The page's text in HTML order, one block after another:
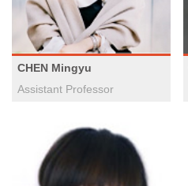
CHEN Mingyu
Assistant Professor